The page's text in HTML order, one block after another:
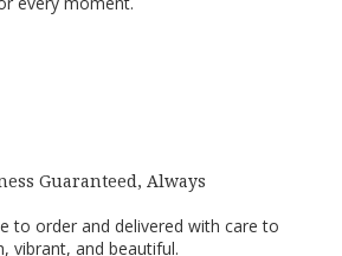
Guaranteed, Always
to order and delivered with care to
vibrant, and beautiful.